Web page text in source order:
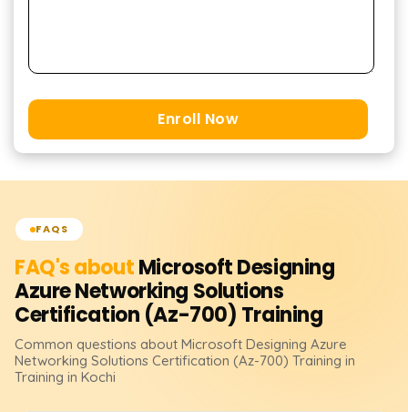
Enroll Now
FAQS
FAQ's aboutMicrosoft Designing
Azure Networking Solutions
Certification (Az-700) Training
Common questions about Microsoft Designing Azure
Networking Solutions Certification (Az-700) Training in
Training in Kochi